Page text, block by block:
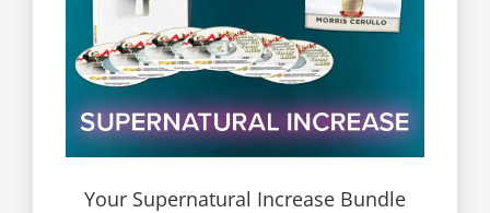
Your Supernatural Increase Bundle